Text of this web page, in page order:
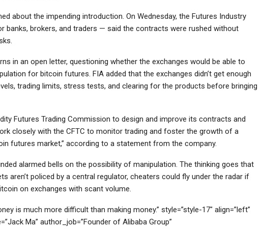
about the impending introduction. On Wednesday, the Futures Industry
banks, brokers, and traders — said the contracts were rushed without
in an open letter, questioning whether the exchanges would be able to
for bitcoin futures. FIA added that the exchanges didn’t get enough
trading limits, stress tests, and clearing for the products before bringing
Futures Trading Commission to design and improve its contracts and
closely with the CFTC to monitor trading and foster the growth of a
futures market,” according to a statement from the company.
alarmed bells on the possibility of manipulation. The thinking goes that
aren’t policed by a central regulator, cheaters could fly under the radar if
on exchanges with scant volume.
is much more difficult than making money.” style=”style-17″ align=”left”
Ma” author_job=”Founder of Alibaba Group”